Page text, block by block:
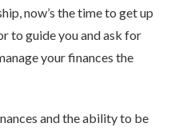
now’s the time to get up
to guide you and ask for
your finances the
and the ability to be